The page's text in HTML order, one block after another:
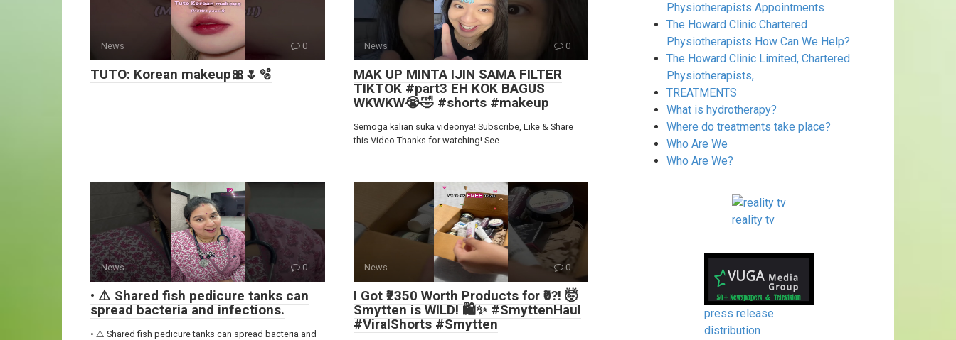
News 0
TUTO: Korean makeup🎀🌷🫧
News 0
MAK UP MINTA IJIN SAMA FILTER
TIKTOK #part3 EH KOK BAGUS
WKWKW😭🤣 #shorts #makeup
Semoga kalian suka videonya! Subscribe, Like & Share
this Video Thanks for watching! See
News 0
• ⚠️ Shared fish pedicure tanks can
spread bacteria and infections.
• ⚠️ Shared fish pedicure tanks can spread bacteria and
News 0
I Got ₹2350 Worth Products for ₹0?! 🤯
Smytten is WILD! 🛍️✨ #SmyttenHaul
#ViralShorts #Smytten
Physiotherapists Appointments
The Howard Clinic Chartered
Physiotherapists How Can We Help?
The Howard Clinic Limited, Chartered
Physiotherapists,
TREATMENTS
What is hydrotherapy?
Where do treatments take place?
Who Are We
Who Are We?
reality tv
press release
distribution